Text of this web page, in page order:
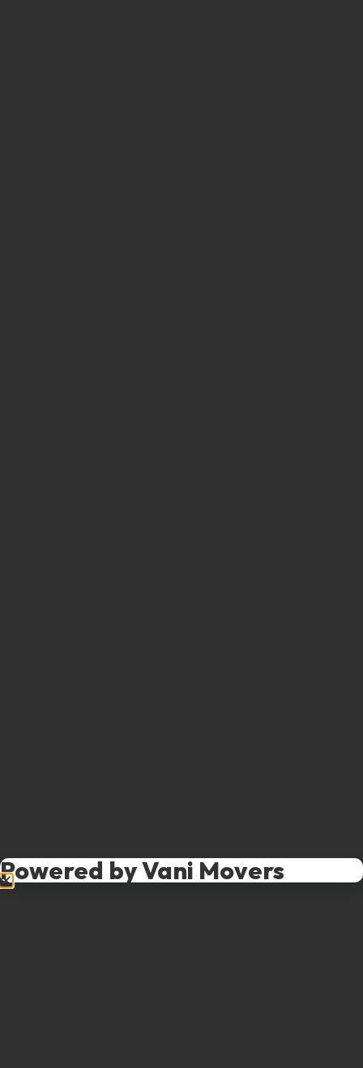
Powered by Vani Movers